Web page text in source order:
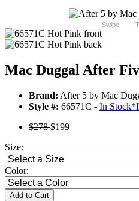
Swipe
Mac Duggal After
Brand: After 5 by Mac
Style #: 66571C - In Stock*
$278$199
Size:
Color:
Add to Cart